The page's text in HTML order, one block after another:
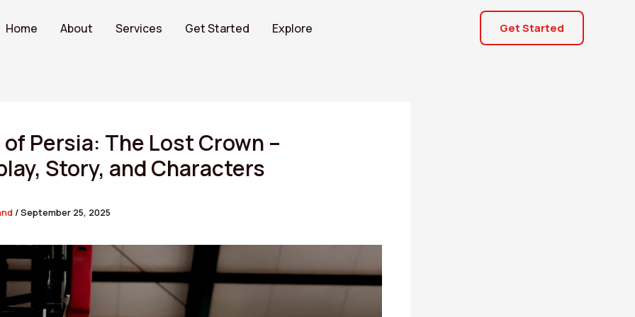
Home About Services Get Started Explore Get Started
Persia: The Lost Crown –
Story, and Characters
/September 25, 2025